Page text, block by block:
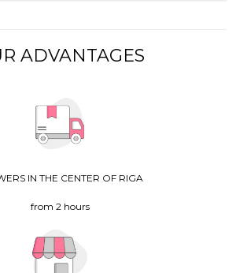
ADVANTAGES
IN THE CENTER OF RIGA
from 2 hours